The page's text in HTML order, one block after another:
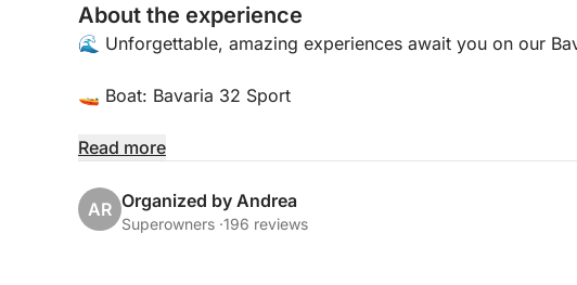
About the experience
🌊 Unforgettable, amazing experiences await you on our
🚤 Boat: Bavaria 32 Sport
📍 Location:
👥 Max Capacity: 7 people
Read more
AR Organized by Andrea
Superowners ·196 reviews